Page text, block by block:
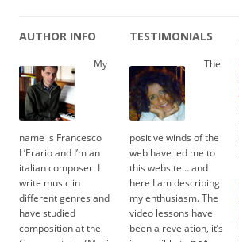
AUTHOR INFO
My
name is Francesco
L’Erario and I’m an
italian composer. I
write music in
different genres and
have studied
composition at the
TESTIMONIALS
The
positive winds of the
web have led me to
this website… and
here I am describing
my enthusiasm. The
video lessons have
been a revelation, it’s